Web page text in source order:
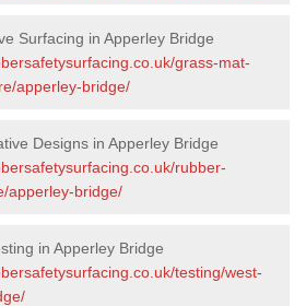
Surfacing in Apperley Bridge
grass-mat-
apperley-bridge/
Designs in Apperley Bridge
rubber-
apperley-bridge/
in Apperley Bridge
testing/west-